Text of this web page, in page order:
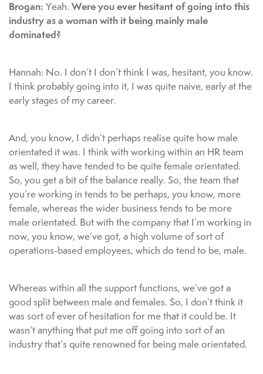
Brogan: Yeah. Were you ever hesitant of going into this
industry as a woman with it being mainly male
dominated?
Hannah: No. I don’t I don’t think I was, hesitant, you know.
I think probably going into it, I was quite naive, early at the
early stages of my career.
And, you know, I didn’t perhaps realise quite how male
orientated it was. I think with working within an HR team
as well, they have tended to be quite female orientated.
So, you get a bit of the balance really. So, the team that
you’re working in tends to be perhaps, you know, more
female, whereas the wider business tends to be more
male orientated. But with the company that I’m working in
now, you know, we’ve got, a high volume of sort of
operations-based employees, which do tend to be, male.
Whereas within all the support functions, we’ve got a
good split between male and females. So, I don’t think it
was sort of ever of hesitation for me that it could be. It
wasn’t anything that put me off going into sort of an
industry that’s quite renowned for being male orientated.